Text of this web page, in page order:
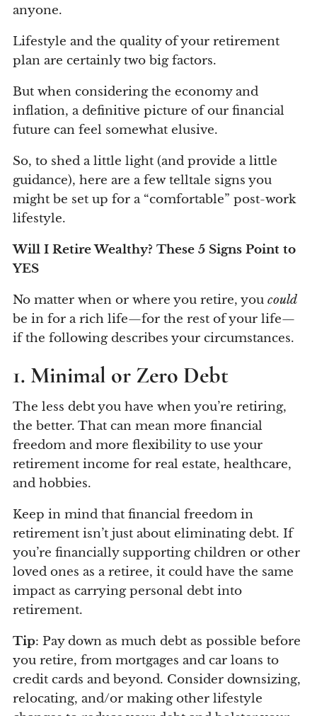
anyone.
Lifestyle and the quality of your retirement
plan are certainly two big factors.
But when considering the economy and
inflation, a definitive picture of our financial
future can feel somewhat elusive.
So, to shed a little light (and provide a little
guidance), here are a few telltale signs you
might be set up for a “comfortable” post-work
lifestyle.
Will I Retire Wealthy? These 5 Signs Point to
YES
No matter when or where you retire, youcould
be in for a rich life—for the rest of your life—
if the following describes your circumstances.
1. Minimal or Zero Debt
The less debt you have when you’re retiring,
the better. That can mean more financial
freedom and more flexibility to use your
retirement income for real estate, healthcare,
and hobbies.
Keep in mind that financial freedom in
retirement isn’t just about eliminating debt. If
you’re financially supporting children or other
loved ones as a retiree, it could have the same
impact as carrying personal debt into
retirement.
Tip: Pay down as much debt as possible before
you retire, from mortgages and car loans to
credit cards and beyond. Consider downsizing,
relocating, and/or making other lifestyle